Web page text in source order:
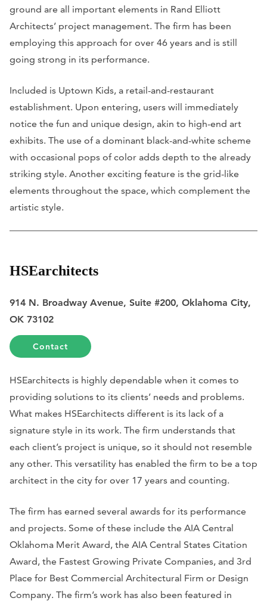
ground are all important elements in Rand Elliott
Architects’ project management. The firm has been
employing this approach for over 46 years and is still
going strong in its performance.
Included is Uptown Kids, a retail-and-restaurant
establishment. Upon entering, users will immediately
notice the fun and unique design, akin to high-end art
exhibits. The use of a dominant black-and-white scheme
with occasional pops of color adds depth to the already
striking style. Another exciting feature is the grid-like
elements throughout the space, which complement the
artistic style.
HSEarchitects
914 N. Broadway Avenue, Suite #200, Oklahoma City,
OK 73102
Contact
HSEarchitects is highly dependable when it comes to
providing solutions to its clients’ needs and problems.
What makes HSEarchitects different is its lack of a
signature style in its work. The firm understands that
each client’s project is unique, so it should not resemble
any other. This versatility has enabled the firm to be a top
architect in the city for over 17 years and counting.
The firm has earned several awards for its performance
and projects. Some of these include the AIA Central
Oklahoma Merit Award, the AIA Central States Citation
Award, the Fastest Growing Private Companies, and 3rd
Place for Best Commercial Architectural Firm or Design
Company. The firm’s work has also been featured in